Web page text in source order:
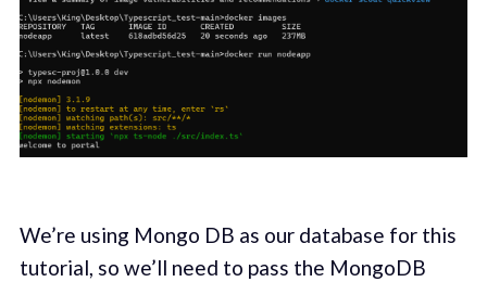
We’re using Mongo DB as our database for this
tutorial, so we’ll need to pass the MongoDB